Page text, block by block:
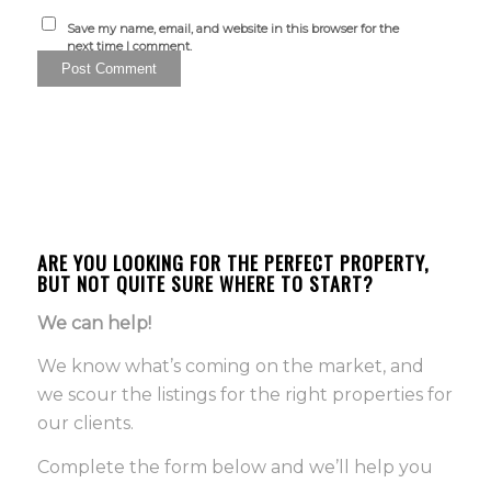
Save my name, email, and website in this browser for the
next time I comment.
ARE YOU LOOKING FOR THE PERFECT PROPERTY,
BUT NOT QUITE SURE WHERE TO START?
We can help!
We know what’s coming on the market, and
we scour the listings for the right properties for
our clients.
Complete the form below and we’ll help you